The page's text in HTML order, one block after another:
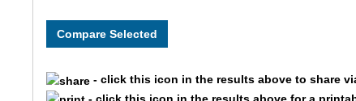
- click this icon in the results above to share
- click this icon in the results above for a